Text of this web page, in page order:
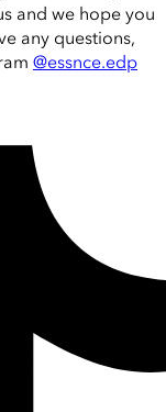
and we hope you
any questions,
@essnce.edp